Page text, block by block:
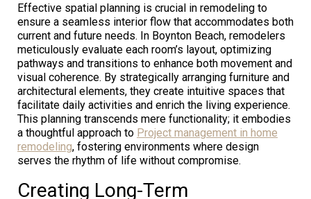
Effective spatial planning is crucial in remodeling to
ensure a seamless interior flow that accommodates both
current and future needs. In Boynton Beach, remodelers
meticulously evaluate each room’s layout, optimizing
pathways and transitions to enhance both movement and
visual coherence. By strategically arranging furniture and
architectural elements, they create intuitive spaces that
facilitate daily activities and enrich the living experience.
This planning transcends mere functionality; it embodies
a thoughtful approach to Project management in home
remodeling, fostering environments where design
serves the rhythm of life without compromise.
Creating Long-Term